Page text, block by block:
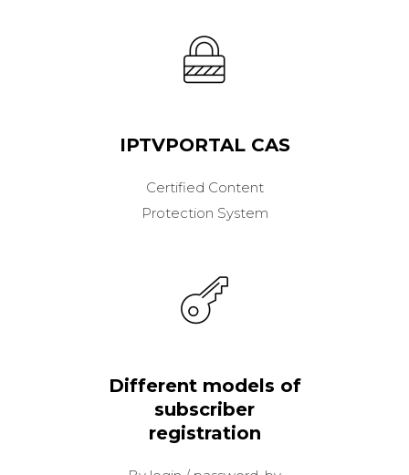
IPTVPORTAL CAS
Certified Content
Protection System
Different models of
subscriber
registration